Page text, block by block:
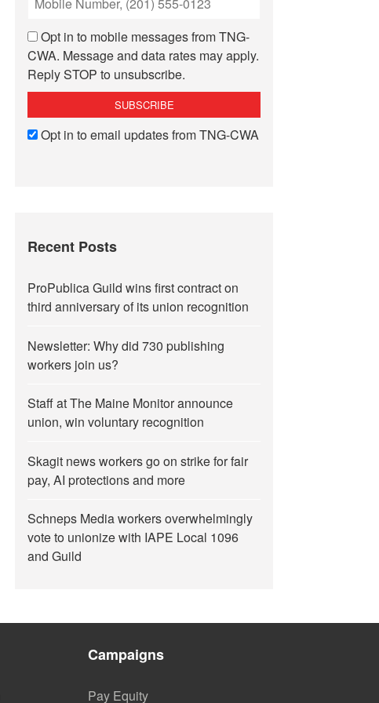
Opt in to mobile messages from TNG-
CWA. Message and data rates may apply.
Reply STOP to unsubscribe.
Opt in to email updates from TNG-CWA
Recent Posts
ProPublica Guild wins first contract on
third anniversary of its union recognition
Newsletter: Why did 730 publishing
workers join us?
Staff at The Maine Monitor announce
union, win voluntary recognition
Skagit news workers go on strike for fair
pay, AI protections and more
Schneps Media workers overwhelmingly
vote to unionize with IAPE Local 1096
and Guild
Campaigns
Pay Equity